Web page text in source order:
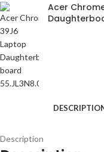
Acer
Description